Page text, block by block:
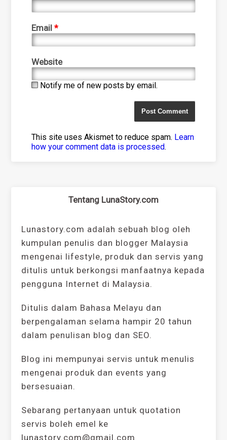
Email*
Website
Notify me of new posts by email.
This site uses Akismet to reduce spam. Learn
how your comment data is processed.
Tentang LunaStory.com
Lunastory.com adalah sebuah blog oleh
kumpulan penulis dan blogger Malaysia
mengenai lifestyle, produk dan servis yang
ditulis untuk berkongsi manfaatnya kepada
pengguna Internet di Malaysia.
Ditulis dalam Bahasa Melayu dan
berpengalaman selama hampir 20 tahun
dalam penulisan blog dan SEO.
Blog ini mempunyai servis untuk menulis
mengenai produk dan events yang
bersesuaian.
Sebarang pertanyaan untuk quotation
servis boleh emel ke
lunastory.com@gmail.com